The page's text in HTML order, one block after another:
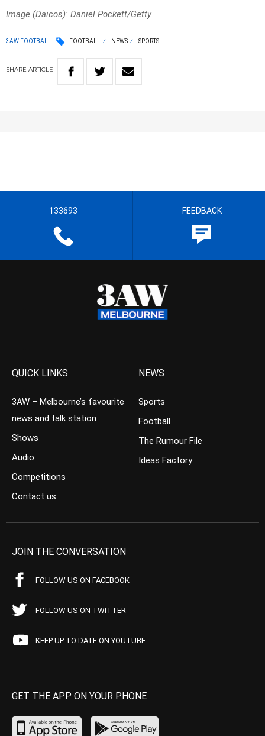
Image (Daicos): Daniel Pockett/Getty
3AW FOOTBALL FOOTBALL NEWS SPORTS
SHARE ARTICLE
133693 FEEDBACK
QUICK LINKS
3AW – Melbourne’s favourite
news and talk station
Shows
Audio
Competitions
Contact us
NEWS
Sports
Football
The Rumour File
Ideas Factory
JOIN THE CONVERSATION
FOLLOW US ON FACEBOOK
FOLLOW US ON TWITTER
KEEP UP TO DATE ON YOUTUBE
GET THE APP ON YOUR PHONE